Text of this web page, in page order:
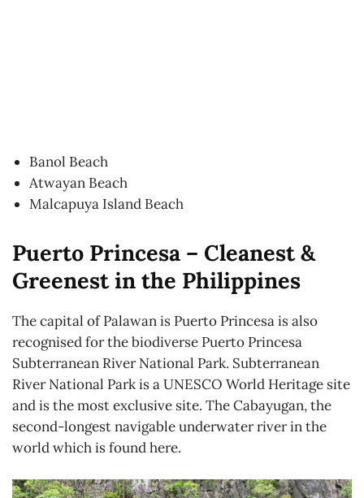
Banol Beach
Atwayan Beach
Malcapuya Island Beach
Puerto Princesa – Cleanest &
Greenest in the Philippines
The capital of Palawan is Puerto Princesa is also
recognised for the biodiverse Puerto Princesa
Subterranean River National Park. Subterranean
River National Park is a UNESCO World Heritage site
and is the most exclusive site. The Cabayugan, the
second-longest navigable underwater river in the
world which is found here.